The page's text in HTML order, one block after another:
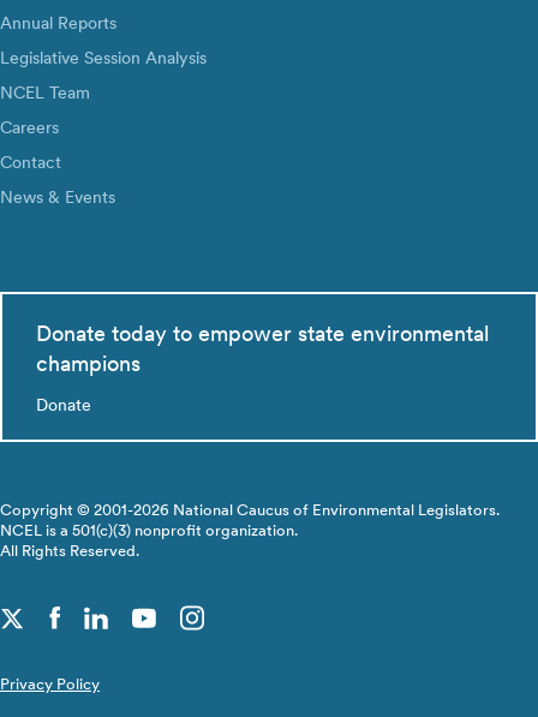
Annual Reports
Legislative Session Analysis
NCEL Team
Careers
Contact
News & Events
Donate today to empower state environmental
champions
Donate
Copyright © 2001-2026 National Caucus of Environmental Legislators.
NCEL is a 501(c)(3) nonprofit organization.
All Rights Reserved.
Privacy Policy